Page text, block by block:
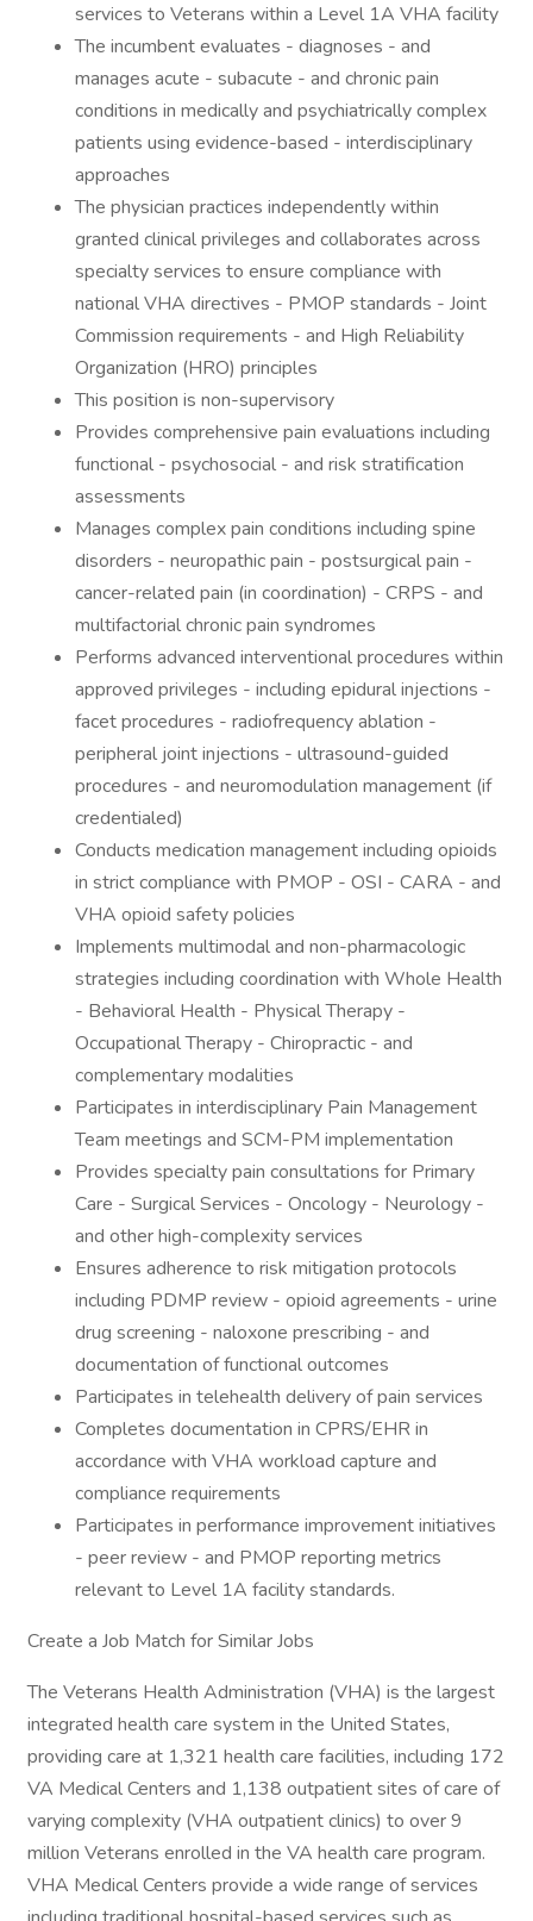
services to Veterans within a Level 1A VHA facility
The incumbent evaluates - diagnoses - and
manages acute - subacute - and chronic pain
conditions in medically and psychiatrically complex
patients using evidence-based - interdisciplinary
approaches
The physician practices independently within
granted clinical privileges and collaborates across
specialty services to ensure compliance with
national VHA directives - PMOP standards - Joint
Commission requirements - and High Reliability
Organization (HRO) principles
This position is non-supervisory
Provides comprehensive pain evaluations including
functional - psychosocial - and risk stratification
assessments
Manages complex pain conditions including spine
disorders - neuropathic pain - postsurgical pain -
cancer-related pain (in coordination) - CRPS - and
multifactorial chronic pain syndromes
Performs advanced interventional procedures within
approved privileges - including epidural injections -
facet procedures - radiofrequency ablation -
peripheral joint injections - ultrasound-guided
procedures - and neuromodulation management (if
credentialed)
Conducts medication management including opioids
in strict compliance with PMOP - OSI - CARA - and
VHA opioid safety policies
Implements multimodal and non-pharmacologic
strategies including coordination with Whole Health
- Behavioral Health - Physical Therapy -
Occupational Therapy - Chiropractic - and
complementary modalities
Participates in interdisciplinary Pain Management
Team meetings and SCM-PM implementation
Provides specialty pain consultations for Primary
Care - Surgical Services - Oncology - Neurology -
and other high-complexity services
Ensures adherence to risk mitigation protocols
including PDMP review - opioid agreements - urine
drug screening - naloxone prescribing - and
documentation of functional outcomes
Participates in telehealth delivery of pain services
Completes documentation in CPRS/EHR in
accordance with VHA workload capture and
compliance requirements
Participates in performance improvement initiatives
- peer review - and PMOP reporting metrics
relevant to Level 1A facility standards.
Create a Job Match for Similar Jobs
The Veterans Health Administration (VHA) is the largest
integrated health care system in the United States,
providing care at 1,321 health care facilities, including 172
VA Medical Centers and 1,138 outpatient sites of care of
varying complexity (VHA outpatient clinics) to over 9
million Veterans enrolled in the VA health care program.
VHA Medical Centers provide a wide range of services